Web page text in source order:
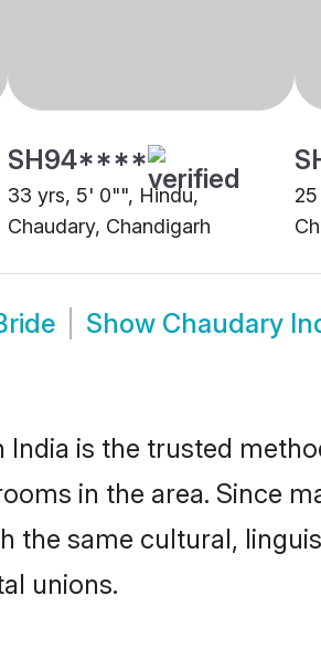
SH94****
33 yrs, 5' 0"", Hindu,
Chaudary, Chandigarh
Show Chaudary
is the trusted
in the area. Since
the same cultural,
unions.